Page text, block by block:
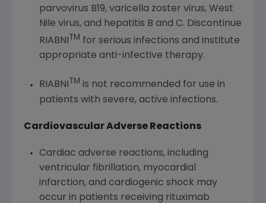
parvovirus B19, varicella zoster virus, West
Nile virus, and hepatitis B and C. Discontinue
RIABNI TM for serious infections and institute
appropriate anti-infective therapy.
RIABNI TM is not recommended for use in
patients with severe, active infections.
Cardiovascular Adverse Reactions
Cardiac adverse reactions, including
ventricular fibrillation, myocardial
infarction, and cardiogenic shock may
occur in patients receiving rituximab